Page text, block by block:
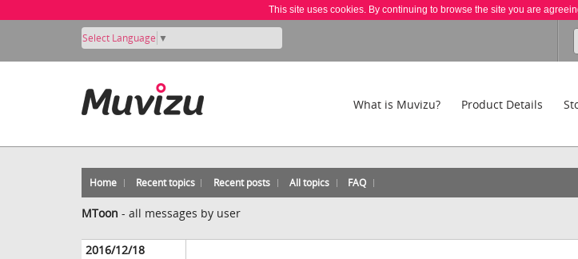
This site uses cookies. By continuing to browse the site you are
Select Language ▼
What is Muvizu? Product Details
Home Recent topics Recent posts All topics FAQ
MToon - all messages by user
2016/12/18